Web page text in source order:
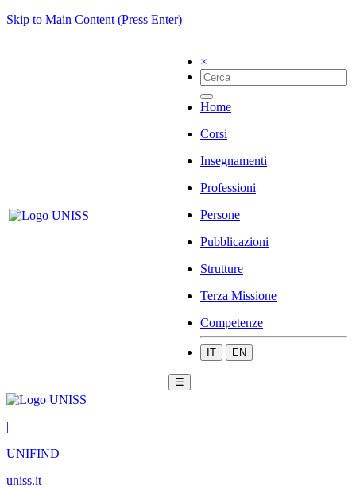
Skip to Main Content (Press Enter)
×
Home
Corsi
Insegnamenti
Professioni
Persone
Pubblicazioni
Strutture
Terza Missione
Competenze
IT EN
☰
|
UNIFIND
uniss.it